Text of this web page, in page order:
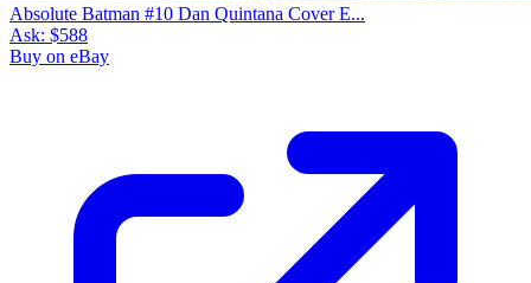
Absolute Batman #10 Dan Quintana Cover E...
Ask: $588
Buy on eBay